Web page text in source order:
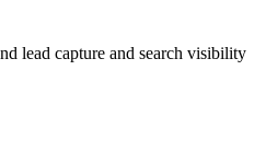
lead capture and search visibility